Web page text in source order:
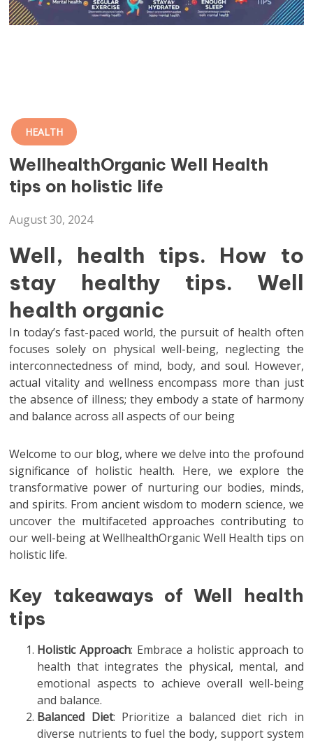
HEALTH
WellhealthOrganic Well Health
tips on holistic life
August 30, 2024
Well, health tips. How to
stay healthy tips. Well
health organic
In today’s fast-paced world, the pursuit of health often
focuses solely on physical well-being, neglecting the
interconnectedness of mind, body, and soul. However,
actual vitality and wellness encompass more than just
the absence of illness; they embody a state of harmony
and balance across all aspects of our being
Welcome to our blog, where we delve into the profound
significance of holistic health. Here, we explore the
transformative power of nurturing our bodies, minds,
and spirits. From ancient wisdom to modern science, we
uncover the multifaceted approaches contributing to
our well-being at WellhealthOrganic Well Health tips on
holistic life.
Key takeaways of Well health
tips
Holistic Approach: Embrace a holistic approach to
health that integrates the physical, mental, and
emotional aspects to achieve overall well-being
and balance.
Balanced Diet: Prioritize a balanced diet rich in
diverse nutrients to fuel the body, support system